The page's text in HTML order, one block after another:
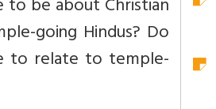
to be about Christian
going Hindus? Do
to relate to temple-